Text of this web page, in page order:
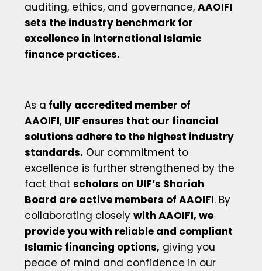
auditing, ethics, and governance, AAOIFI
sets the industry benchmark for
excellence in international Islamic
finance practices.
As a fully accredited member of
AAOIFI, UIF ensures that our financial
solutions adhere to the highest industry
standards. Our commitment to
excellence is further strengthened by the
fact that scholars on UIF’s Shariah
Board are active members of AAOIFI. By
collaborating closely with AAOIFI, we
provide you with reliable and compliant
Islamic financing options, giving you
peace of mind and confidence in our